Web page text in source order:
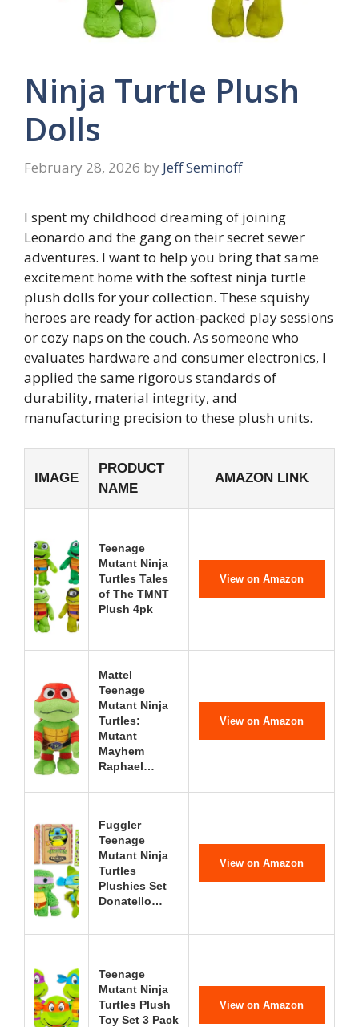
Ninja Turtle Plush
Dolls
February 28, 2026 by Jeff Seminoff
I spent my childhood dreaming of joining
Leonardo and the gang on their secret sewer
adventures. I want to help you bring that same
excitement home with the softest ninja turtle
plush dolls for your collection. These squishy
heroes are ready for action-packed play sessions
or cozy naps on the couch. As someone who
evaluates hardware and consumer electronics, I
applied the same rigorous standards of
durability, material integrity, and
manufacturing precision to these plush units.
IMAGE
PRODUCT
NAME
AMAZON LINK
Teenage
Mutant Ninja
Turtles Tales
of The TMNT
Plush 4pk
View on Amazon
Mattel
Teenage
Mutant Ninja
Turtles:
Mutant
Mayhem
Raphael…
View on Amazon
Fuggler
Teenage
Mutant Ninja
Turtles
Plushies Set
Donatello…
View on Amazon
Teenage
Mutant Ninja
Turtles Plush
Toy Set 3 Pack
View on Amazon